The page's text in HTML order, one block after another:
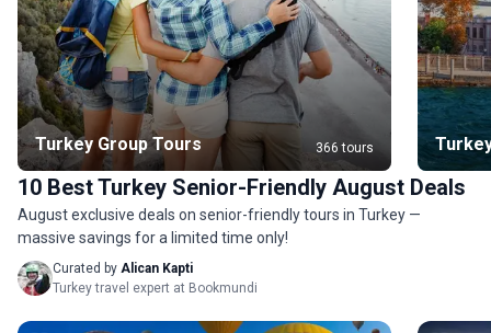
Turkey Group Tours 366 tours
10 Best Turkey Senior-Friendly August Deals
August exclusive deals on senior-friendly tours in Turkey —
massive savings for a limited time only!
Curated by Alican Kapti
Turkey travel expert at Bookmundi